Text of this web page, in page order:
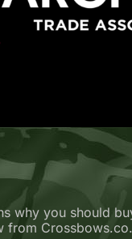
why you should
from